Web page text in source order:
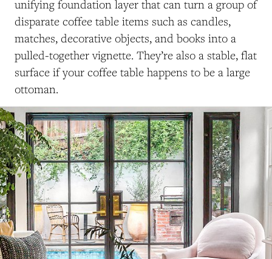
unifying foundation layer that can turn a group of
disparate coffee table items such as candles,
matches, decorative objects, and books into a
pulled-together vignette. They’re also a stable, flat
surface if your coffee table happens to be a large
ottoman.